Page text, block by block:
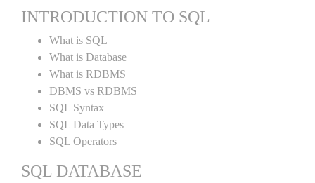
INTRODUCTION TO SQL
What is SQL
What is Database
What is RDBMS
DBMS vs RDBMS
SQL Syntax
SQL Data Types
SQL Operators
SQL DATABASE